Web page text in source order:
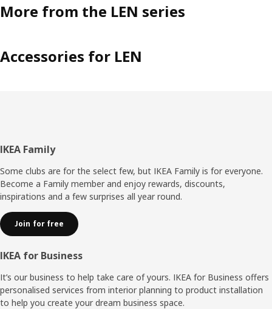
More from the LEN series
Accessories for LEN
Footer
IKEA Family
Some clubs are for the select few, but IKEA Family is for everyone.
Become a Family member and enjoy rewards, discounts,
inspirations and a few surprises all year round.
Join for free
IKEA for Business
It’s our business to help take care of yours. IKEA for Business offers
personalised services from interior planning to product installation
to help you create your dream business space.